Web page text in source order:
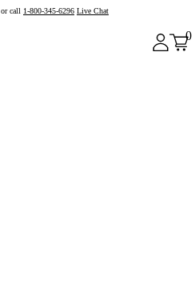
or call 1-800-345-6296 Live Chat
0